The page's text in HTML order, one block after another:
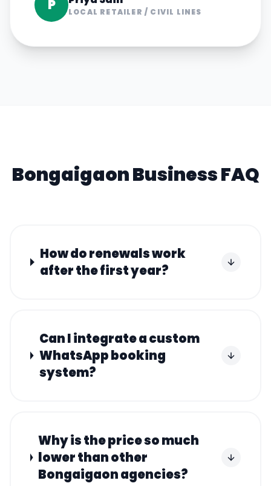
P LOCAL RETAILER / CIVIL LINES
BongaigaonBusiness FAQ
How do renewals work
after the first year?
Can I integrate a custom
WhatsApp booking
system?
Why is the price so much
lower than other
Bongaigaon agencies?